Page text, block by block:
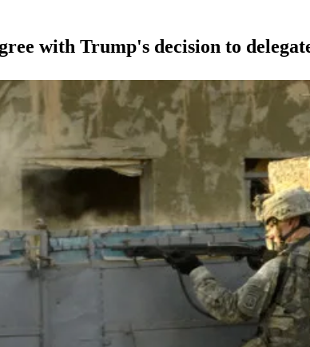
with Trump's decision to